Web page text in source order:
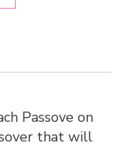
Passove on
that will